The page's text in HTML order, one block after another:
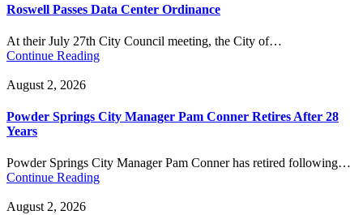
Roswell Passes Data Center Ordinance
At their July 27th City Council meeting, the City of…
Continue Reading
August 2, 2026
Powder Springs City Manager Pam Conner Retires After 28
Years
Powder Springs City Manager Pam Conner has retired following…
Continue Reading
August 2, 2026